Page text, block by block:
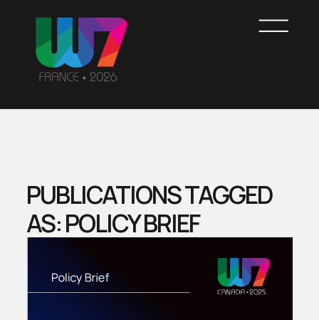
Skip
main
WOMEN7
PUBLICATIONS TAGGED
AS: POLICY BRIEF